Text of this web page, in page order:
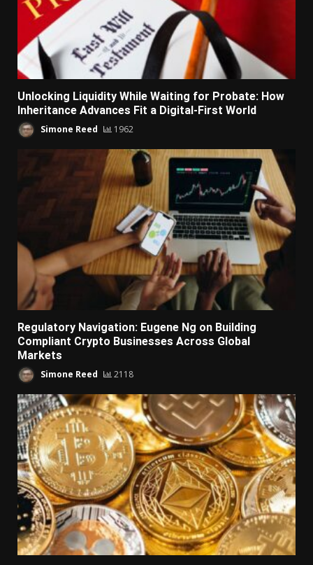
Unlocking Liquidity While Waiting for Probate: How
Inheritance Advances Fit a Digital-First World
Simone Reed 1962
Regulatory Navigation: Eugene Ng on Building
Compliant Crypto Businesses Across Global
Markets
Simone Reed 2118